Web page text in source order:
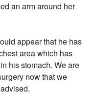
an arm around her
appear that he has
area which has
his stomach. We are
now that we